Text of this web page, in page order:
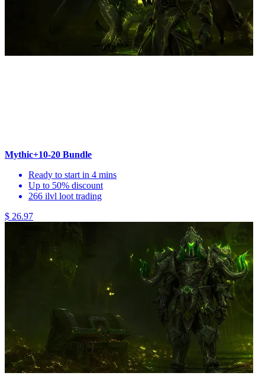
Mythic+10-20 Bundle
Ready to start in 4 mins
Up to 50% discount
266 ilvl loot trading
$ 26.97